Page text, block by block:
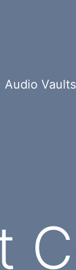
Audio Vaults